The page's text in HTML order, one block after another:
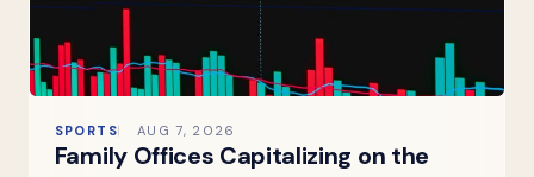
SPORTS AUG 7, 2026
Family Offices Capitalizing on the